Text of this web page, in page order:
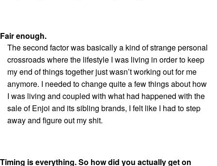
Fair enough.
The second factor was basically a kind of strange personal
crossroads where the lifestyle I was living in order to keep
my end of things together just wasn’t working out for me
anymore. I needed to change quite a few things about how
I was living and coupled with what had happened with the
sale of Enjoi and its sibling brands, I felt like I had to step
away and figure out my shit.
Timing is everything. So how did you actually get on